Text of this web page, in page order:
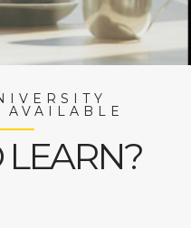
AVAILABLE
LEARN?